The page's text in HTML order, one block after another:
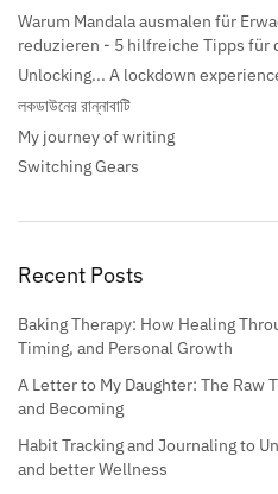
Warum Mandala ausmalen für
reduzieren - 5 hilfreiche Tipps für
Unlocking... A lockdown
লকডাউনের রান্নাবাটি
My journey of writing
Switching Gears
Recent Posts
Baking Therapy: How Healing
Timing, and Personal Growth
A Letter to My Daughter: The Raw
and Becoming
Habit Tracking and Journaling to
and better Wellness